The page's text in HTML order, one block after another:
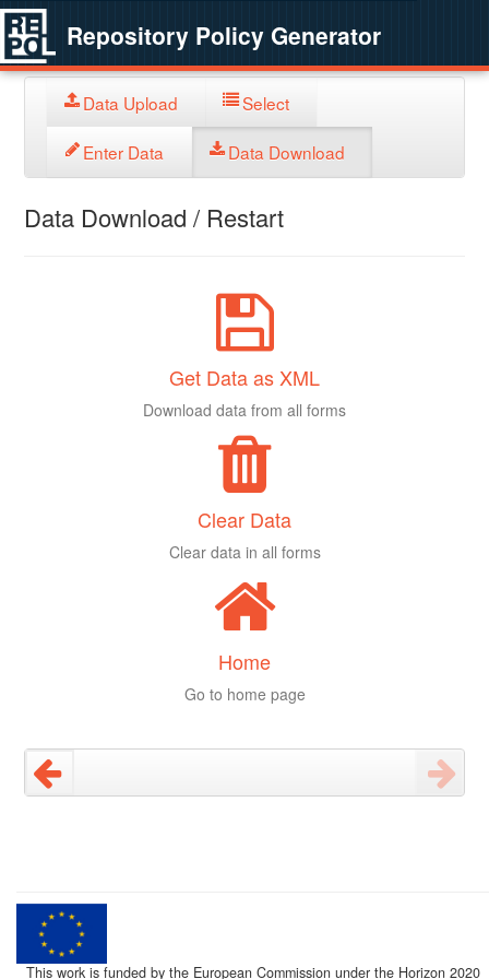
Repository Policy Generator
Data Upload Select
Enter Data Data Download
Data Download / Restart
Get Data as XML
Download data from all forms
Clear Data
Clear data in all forms
Home
Go to home page
This work is funded by the European Commission under the Horizon 2020